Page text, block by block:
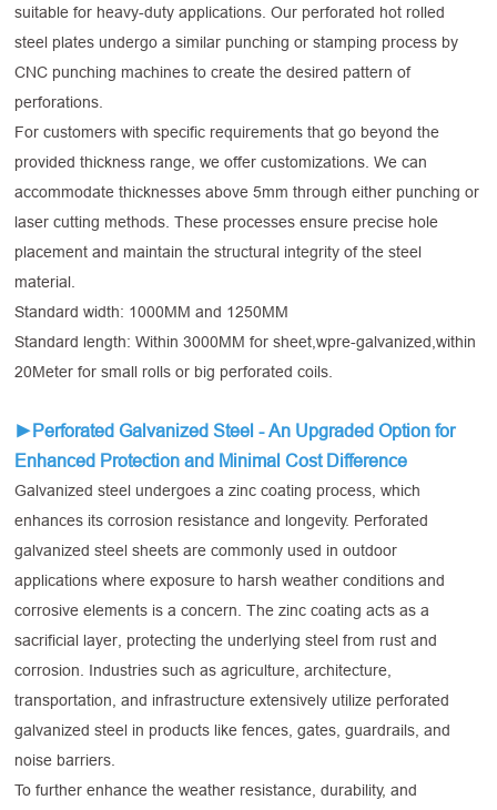
suitable for heavy-duty applications. Our perforated hot rolled
steel plates undergo a similar punching or stamping process by
CNC punching machines to create the desired pattern of
perforations.
For customers with specific requirements that go beyond the
provided thickness range, we offer customizations. We can
accommodate thicknesses above 5mm through either punching or
laser cutting methods. These processes ensure precise hole
placement and maintain the structural integrity of the steel
material.
Standard width: 1000MM and 1250MM
Standard length: Within 3000MM for sheet,wpre-galvanized,within
20Meter for small rolls or big perforated coils.
►Perforated Galvanized Steel - An Upgraded Option for
Enhanced Protection and Minimal Cost Difference
Galvanized steel undergoes a zinc coating process, which
enhances its corrosion resistance and longevity. Perforated
galvanized steel sheets are commonly used in outdoor
applications where exposure to harsh weather conditions and
corrosive elements is a concern. The zinc coating acts as a
sacrificial layer, protecting the underlying steel from rust and
corrosion. Industries such as agriculture, architecture,
transportation, and infrastructure extensively utilize perforated
galvanized steel in products like fences, gates, guardrails, and
noise barriers.
To further enhance the weather resistance, durability, and